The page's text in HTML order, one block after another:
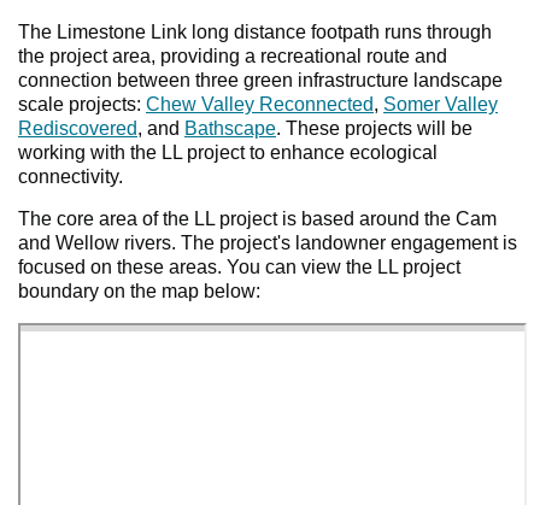
The Limestone Link long distance footpath runs through
the project area, providing a recreational route and
connection between three green infrastructure landscape
scale projects: Chew Valley Reconnected, Somer Valley
Rediscovered, and Bathscape. These projects will be
working with the LL project to enhance ecological
connectivity.
The core area of the LL project is based around the Cam
and Wellow rivers. The project's landowner engagement is
focused on these areas. You can view the LL project
boundary on the map below: